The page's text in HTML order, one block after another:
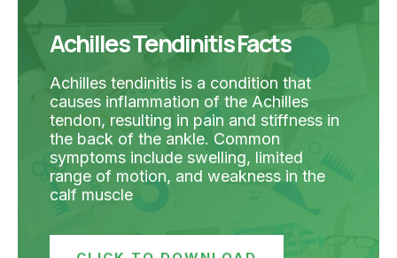
Achilles Tendinitis Facts
Achilles tendinitis is a condition that
causes inflammation of the Achilles
tendon, resulting in pain and stiffness in
the back of the ankle. Common
symptoms include swelling, limited
range of motion, and weakness in the
calf muscle